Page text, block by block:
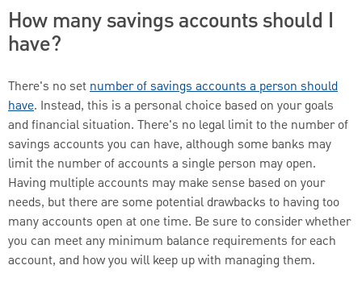
How many savings accounts should I
have?
There's no setnumber of savings accounts a person should
have. Instead, this is a personal choice based on your goals
and financial situation. There's no legal limit to the number of
savings accounts you can have, although some banks may
limit the number of accounts a single person may open.
Having multiple accounts may make sense based on your
needs, but there are some potential drawbacks to having too
many accounts open at one time. Be sure to consider whether
you can meet any minimum balance requirements for each
account, and how you will keep up with managing them.